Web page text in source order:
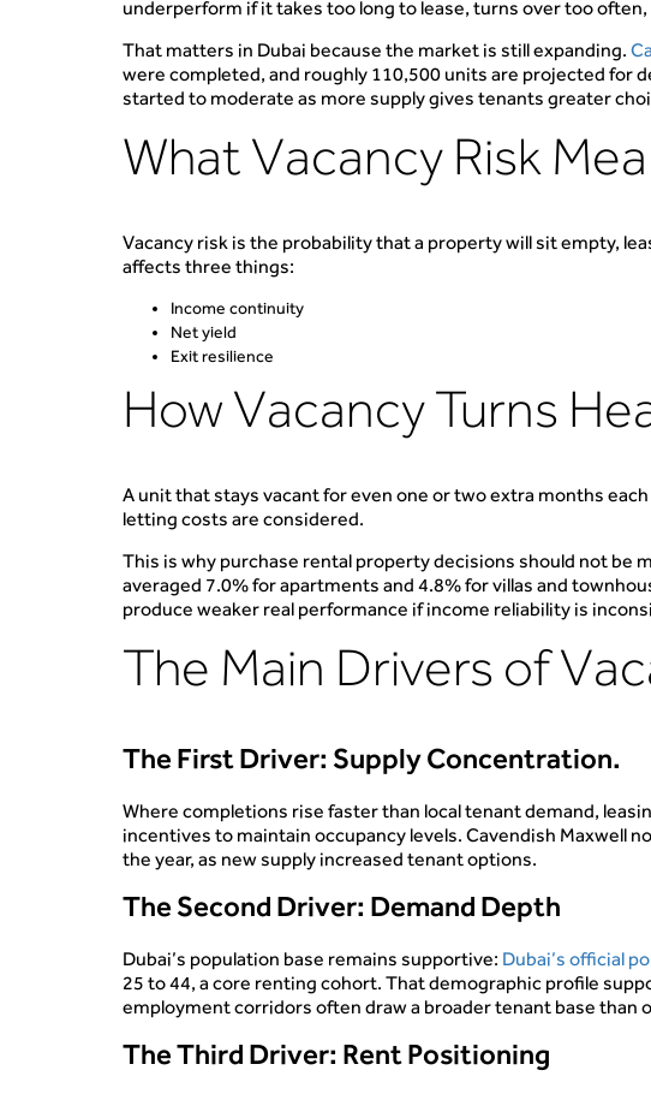
underperform if it takes too long to lease, turns over too
That matters in Dubai because the market is still expanding.
were completed, and roughly 110,500 units are projected for
started to moderate as more supply gives tenants greater
What Vacancy Risk
Vacancy risk is the probability that a property will sit empty,
affects three things:
Income continuity
Net yield
Exit resilience
How Vacancy Turns
A unit that stays vacant for even one or two extra months
letting costs are considered.
This is why purchase rental property decisions should not be
averaged 7.0% for apartments and 4.8% for villas and
produce weaker real performance if income reliability is
The Main Drivers of
The First Driver: Supply Concentration.
Where completions rise faster than local tenant demand,
incentives to maintain occupancy levels. Cavendish Maxwell
the year, as new supply increased tenant options.
The Second Driver: Demand Depth
Dubai’s population base remains supportive: Dubai’s official
25 to 44, a core renting cohort. That demographic profile
employment corridors often draw a broader tenant base than
The Third Driver: Rent Positioning